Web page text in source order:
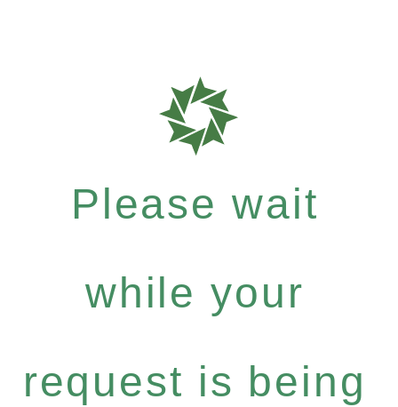
Please wait
while your
request is being